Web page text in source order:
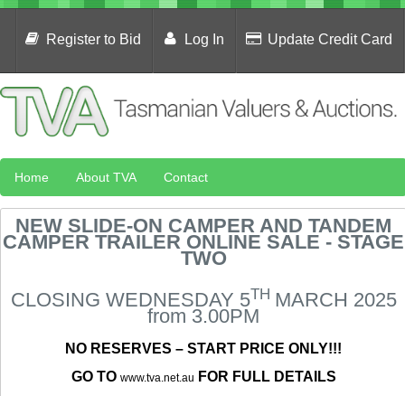
Register to Bid Log In Update Credit Card
Home About TVA Contact
NEW SLIDE-ON CAMPER AND TANDEM
CAMPER TRAILER ONLINE SALE - STAGE
TWO
CLOSING WEDNESDAY 5TH MARCH 2025
from 3.00PM
NO RESERVES – START PRICE ONLY!!!
GO TO www.tva.net.au FOR FULL DETAILS